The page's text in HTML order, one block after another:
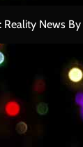
Reality News By